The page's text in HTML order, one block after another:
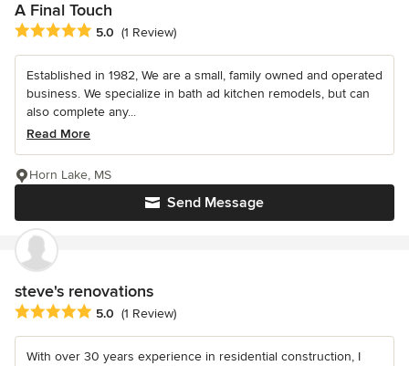
A Final Touch
Average rating: 5 out of 5 stars
5.0 (1 Review)
Established in 1982, We are a small, family owned and operated
business. We specialize in bath ad kitchen remodels, but can
also complete any...
Read More
Send Message
Horn Lake, MS
steve's renovations
Average rating: 5 out of 5 stars
5.0 (1 Review)
With over 30 years experience in residential construction, I